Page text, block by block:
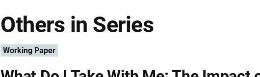
Others in Series
Working Paper